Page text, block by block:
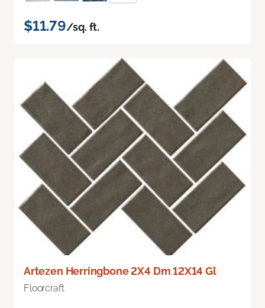
$11.79/sq. ft.
Artezen Herringbone 2X4 Dm 12X14 Gl
Floorcraft